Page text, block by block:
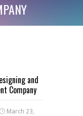
and
Company
March 23,